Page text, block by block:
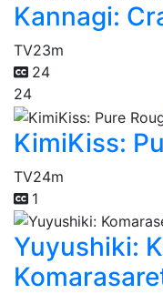
Kannagi:
TV23m
24
24
KimiKiss:
TV24m
1
Yuyushiki: